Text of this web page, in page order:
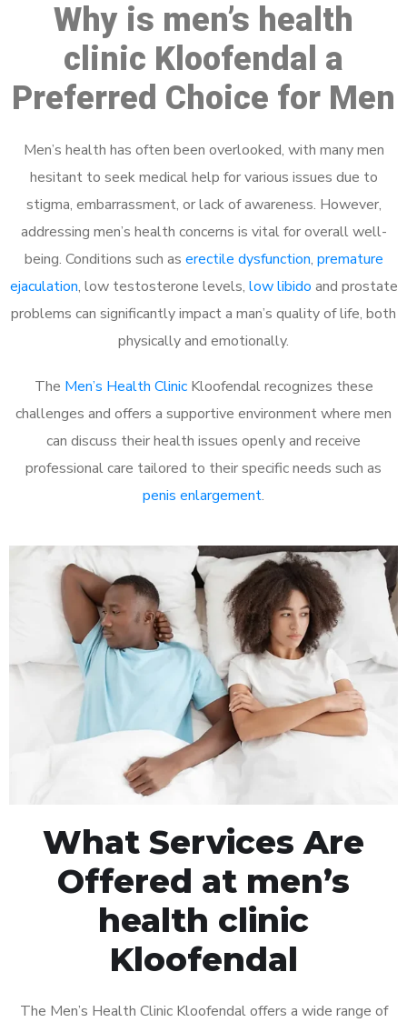
Why is men’s health
clinic Kloofendal a
Preferred Choice for Men
Men’s health has often been overlooked, with many men
hesitant to seek medical help for various issues due to
stigma, embarrassment, or lack of awareness. However,
addressing men’s health concerns is vital for overall well-
being. Conditions such as erectile dysfunction, premature
ejaculation, low testosterone levels, low libido and prostate
problems can significantly impact a man’s quality of life, both
physically and emotionally.
The Men’s Health ClinicKloofendal recognizes these
challenges and offers a supportive environment where men
can discuss their health issues openly and receive
professional care tailored to their specific needs such as
penis enlargement.
What Services Are
Offered at men’s
health clinic
Kloofendal
The Men’s Health Clinic Kloofendal offers a wide range of